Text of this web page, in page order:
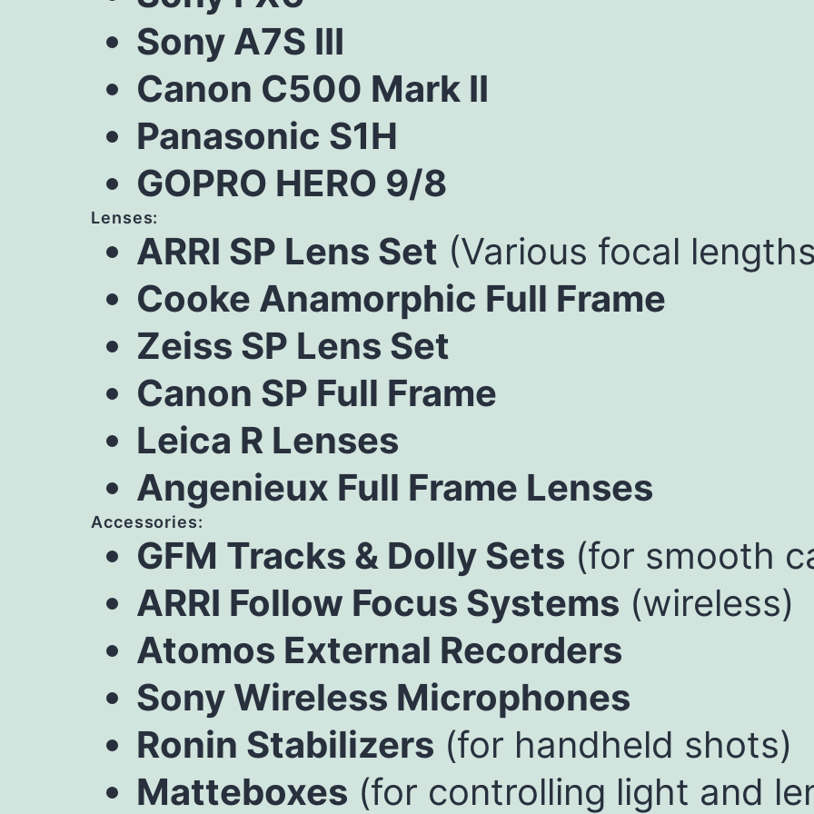
Sony A7S III
Canon C500 Mark II
Panasonic S1H
GOPRO HERO 9/8
Lenses:
ARRI SP Lens Set (Various focal
Cooke Anamorphic Full Frame
Zeiss SP Lens Set
Canon SP Full Frame
Leica R Lenses
Angenieux Full Frame Lenses
Accessories:
GFM Tracks & Dolly Sets (for smooth
ARRI Follow Focus Systems (wireless)
Atomos External Recorders
Sony Wireless Microphones
Ronin Stabilizers (for handheld shots)
Matteboxes (for controlling light and